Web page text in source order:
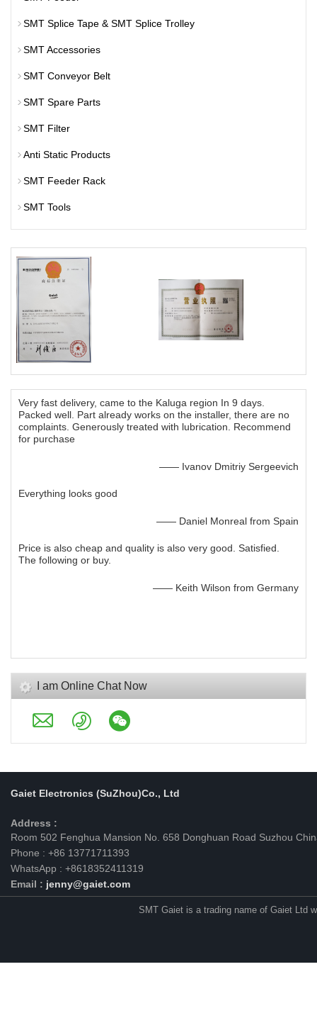
SMT Splice Tape & SMT Splice Trolley
SMT Accessories
SMT Conveyor Belt
SMT Spare Parts
SMT Filter
Anti Static Products
SMT Feeder Rack
SMT Tools
Very fast delivery, came to the Kaluga region In 9 days.
Packed well. Part already works on the installer, there are no
complaints. Generously treated with lubrication. Recommend
for purchase
—— Ivanov Dmitriy Sergeevich
Everything looks good
—— Daniel Monreal from Spain
Price is also cheap and quality is also very good. Satisfied.
The following or buy.
—— Keith Wilson from Germany
I am Online Chat Now
Gaiet Electronics (SuZhou)Co., Ltd
Address :
Room 502 Fenghua Mansion No. 658 Donghuan Road Suzhou
Phone : +86 13771711393
WhatsApp : +8618352411319
Email : jenny@gaiet.com
SMT Gaiet is a trading name of Gaiet Ltd